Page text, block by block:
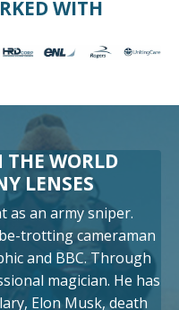
WITH
THE WORLD
LENSES
as an army sniper.
trotting cameraman
and BBC. Through
magician. He has
Elon Musk, death